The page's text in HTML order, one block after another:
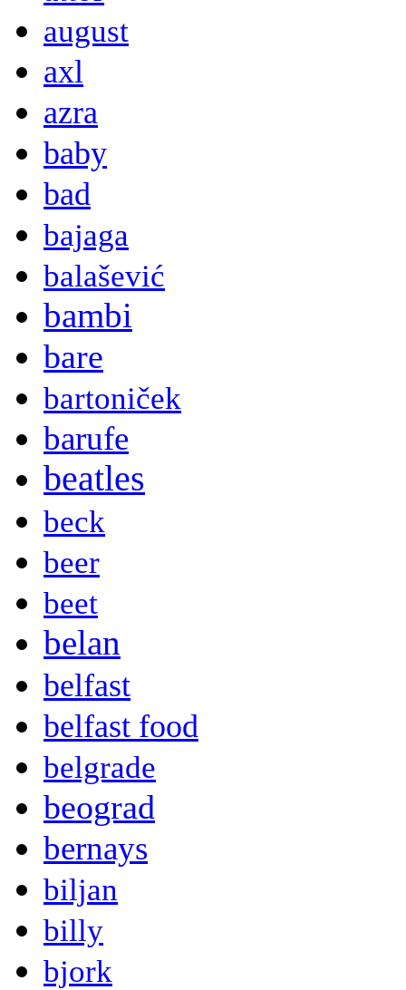
august
axl
azra
baby
bad
bajaga
balašević
bambi
bare
bartoniček
barufe
beatles
beck
beer
beet
belan
belfast
belfast food
belgrade
beograd
bernays
biljan
billy
bjork